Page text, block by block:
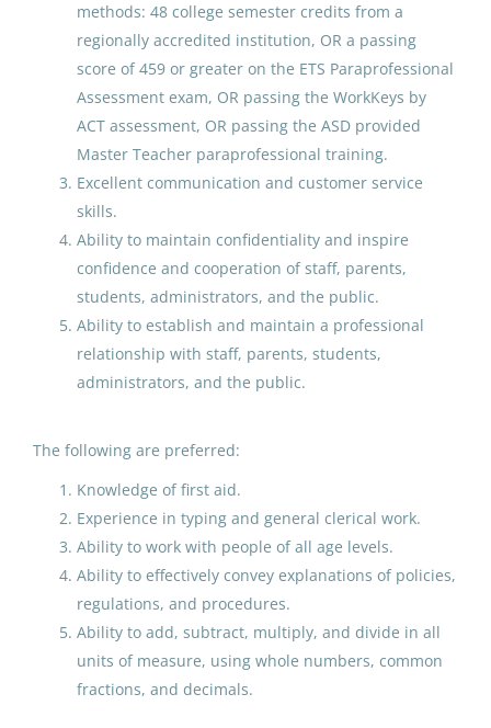
Paraprofessional Educator
Kindergarten
Anchorage School District
Anchorage, AK
Apr 15, 2026
Kindergarten Paraprofessional
Educator
Anchorage School District
Fayetteville, GA
FN Kindergarten Aide
Fairbanks North Star Borough School District
Aug 07, 2026
Substitute
methods: 48 college semester credits from a
regionally accredited institution, OR a passing
score of 459 or greater on the ETS Paraprofessional
Assessment exam, OR passing the WorkKeys by
ACT assessment, OR passing the ASD provided
Master Teacher paraprofessional training.
Excellent communication and customer service
skills.
Ability to maintain confidentiality and inspire
confidence and cooperation of staff, parents,
students, administrators, and the public.
Ability to establish and maintain a professional
relationship with staff, parents, students,
administrators, and the public.
The following are preferred:
Knowledge of first aid.
Experience in typing and general clerical work.
Ability to work with people of all age levels.
Ability to effectively convey explanations of policies,
regulations, and procedures.
Ability to add, subtract, multiply, and divide in all
units of measure, using whole numbers, common
fractions, and decimals.